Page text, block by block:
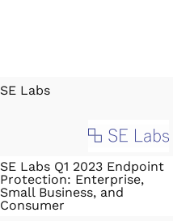
SE Labs
SE Labs Q1 2023 Endpoint
Protection: Enterprise,
Small Business, and
Consumer